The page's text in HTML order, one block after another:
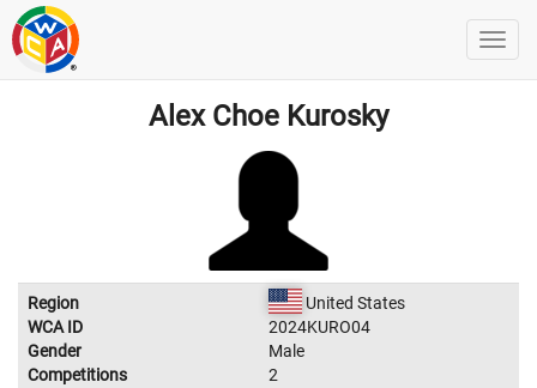
Alex Choe Kurosky
Region
United States
WCA ID
2024KURO04
Gender
Male
Competitions
2